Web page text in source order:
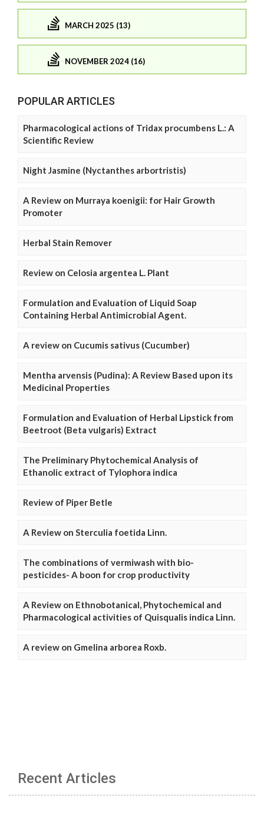
MARCH 2025 (13)
NOVEMBER 2024 (16)
POPULAR ARTICLES
Pharmacological actions of Tridax procumbens L.: A
Scientific Review
Night Jasmine (Nyctanthes arbortristis)
A Review on Murraya koenigii: for Hair Growth
Promoter
Herbal Stain Remover
Review on Celosia argentea L. Plant
Formulation and Evaluation of Liquid Soap
Containing Herbal Antimicrobial Agent.
A review on Cucumis sativus (Cucumber)
Mentha arvensis (Pudina): A Review Based upon its
Medicinal Properties
Formulation and Evaluation of Herbal Lipstick from
Beetroot (Beta vulgaris) Extract
The Preliminary Phytochemical Analysis of
Ethanolic extract of Tylophora indica
Review of Piper Betle
A Review on Sterculia foetida Linn.
The combinations of vermiwash with bio-
pesticides- A boon for crop productivity
A Review on Ethnobotanical, Phytochemical and
Pharmacological activities of Quisqualis indica Linn.
A review on Gmelina arborea Roxb.
Recent Articles